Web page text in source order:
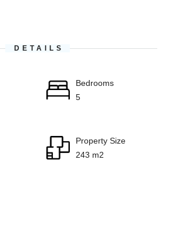
DETAILS
Bedrooms
5
Property Size
243 m2